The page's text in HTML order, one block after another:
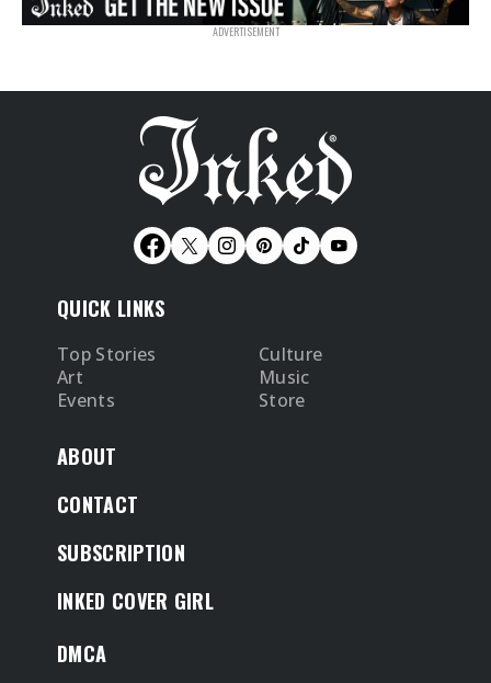
QUICK LINKS
Top Stories
Culture
Art
Music
Events
Store
ABOUT
CONTACT
SUBSCRIPTION
INKED COVER GIRL
DMCA